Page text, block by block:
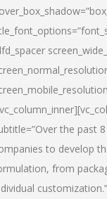
the past
to develop
from